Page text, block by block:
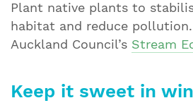
Plant native plants to
habitat and reduce
Auckland Council’s Stream
Keep it sweet in